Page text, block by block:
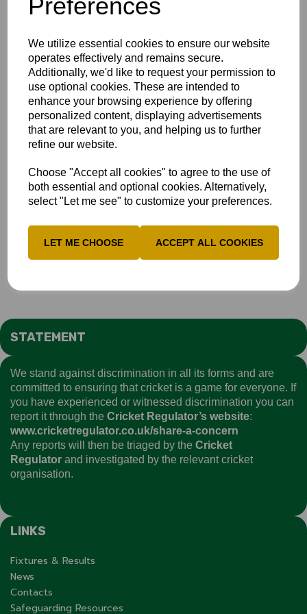
Preferences
We utilize essential cookies to ensure our website
operates effectively and remains secure.
Additionally, we'd like to request your permission to
use optional cookies. These are intended to
enhance your browsing experience by offering
personalized content, displaying advertisements
that are relevant to you, and helping us to further
refine our website.
Choose "Accept all cookies" to agree to the use of
both essential and optional cookies. Alternatively,
select "Let me see" to customize your preferences.
LET ME CHOOSE ACCEPT ALL COOKIES
who reached his century off just 121 balls.
partnerships with AJ
Woodland (56) and
Ross Richardson
(44) before Ed Bragg
weighed in with a
lively 40.
Trailing by a
had no option to
battle it out for a
draw in their second
They reached 149-4 off 80 overs on the increasingly flat
pitch as rain secured them a draw, and left Bucks rueing
their misfortune.
Scorecard
STATEMENT
We stand against discrimination in all its forms and are
committed to ensuring that cricket is a game for everyone. If
you have experienced or witnessed discrimination you can
report it through the Cricket Regulator’s website:
www.cricketregulator.co.uk/share-a-concern
Any reports will then be triaged by the Cricket
Regulator and investigated by the relevant cricket
organisation.
LINKS
Fixtures & Results
News
Contacts
Safeguarding Resources